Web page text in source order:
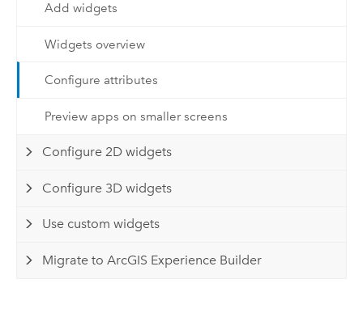
Add widgets
Widgets overview
Configure attributes
Preview apps on smaller screens
Configure 2D widgets
Configure 3D widgets
Use custom widgets
Migrate to ArcGIS Experience Builder